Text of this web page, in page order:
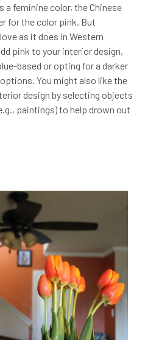
a feminine color, the Chinese
for the color pink. But
as it does in Western
pink to your interior design,
based or opting for a darker
You might also like the
design by selecting objects
paintings) to help drown out